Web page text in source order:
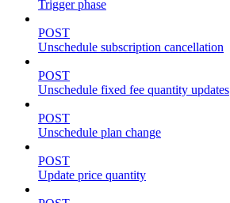
Trigger phase
POST
Unschedule subscription cancellation
POST
Unschedule fixed fee quantity updates
POST
Unschedule plan change
POST
Update price quantity